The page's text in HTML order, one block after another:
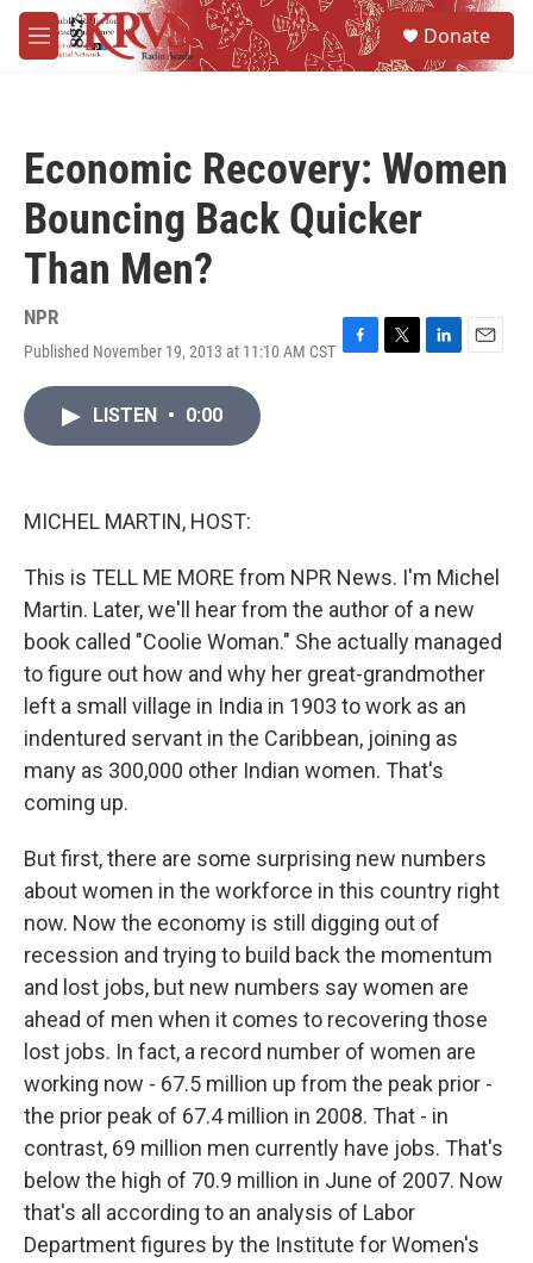
Skip to main content
M
e
Donate
Economic Recovery: Women
Bouncing Back Quicker
Than Men?
NPR
Published November 19, 2013 at 11:10 AM CST F
T
L
E
LISTEN • 0:00
MICHEL MARTIN, HOST:
This is TELL ME MORE from NPR News. I'm Michel
Martin. Later, we'll hear from the author of a new
book called "Coolie Woman." She actually managed
to figure out how and why her great-grandmother
left a small village in India in 1903 to work as an
indentured servant in the Caribbean, joining as
many as 300,000 other Indian women. That's
coming up.
But first, there are some surprising new numbers
about women in the workforce in this country right
now. Now the economy is still digging out of
recession and trying to build back the momentum
and lost jobs, but new numbers say women are
ahead of men when it comes to recovering those
lost jobs. In fact, a record number of women are
working now - 67.5 million up from the peak prior -
the prior peak of 67.4 million in 2008. That - in
contrast, 69 million men currently have jobs. That's
below the high of 70.9 million in June of 2007. Now
that's all according to an analysis of Labor
Department figures by the Institute for Women's